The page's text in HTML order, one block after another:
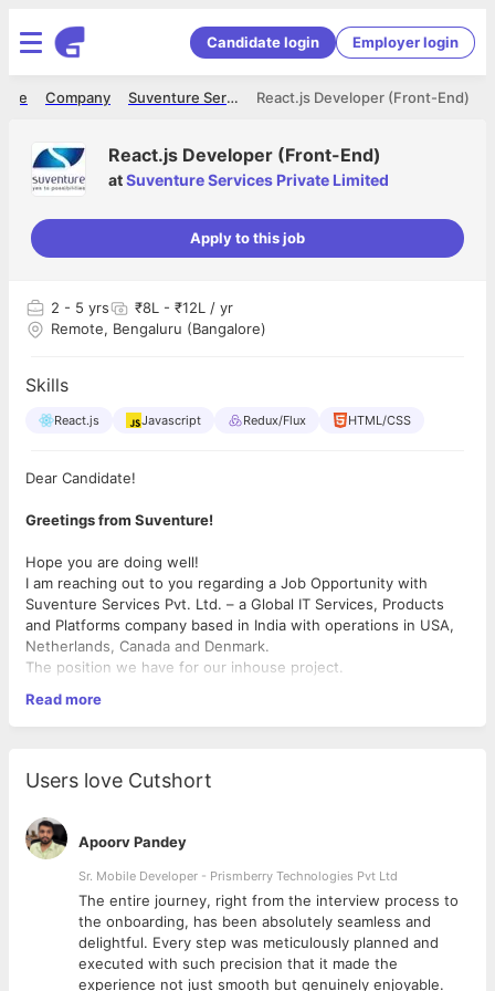
Candidate login Employer login
React.js Developer (Front-End)
Suventure Services Private Limited
Company
React.js Developer (Front-End)
atSuventure Services Private Limited
Apply to this job
2 - 5 yrs
₹8L - ₹12L / yr
Remote, Bengaluru (Bangalore)
Skills
React.js Javascript Redux/Flux HTML/CSS
Dear Candidate!
Greetings from Suventure!
Hope you are doing well!
I am reaching out to you regarding a Job Opportunity with
Suventure Services Pvt. Ltd. – a Global IT Services, Products
and Platforms company based in India with operations in USA,
Netherlands, Canada and Denmark.
The position we have for our inhouse project.
Required Skills:
• A background in building JavaScript UI applications,
programming, closures, types, and ES6.
• HTML/CSS experience, including concepts like layout,
specificity, cross-browser compatibility, and accessibility
• Experience with browser APIs and optimizing front-end
performance. Understand the full web technology stack,
e.g. HTML, CSS, HTTP, cookies, headers, asset loading /
caching.
Read more
Users love Cutshort
Apoorv Pandey
Sr. Mobile Developer - Prismberry Technologies Pvt Ltd
The entire journey, right from the interview process to
the onboarding, has been absolutely seamless and
delightful. Every step was meticulously planned and
executed with such precision that it made the
experience not just smooth but genuinely enjoyable.